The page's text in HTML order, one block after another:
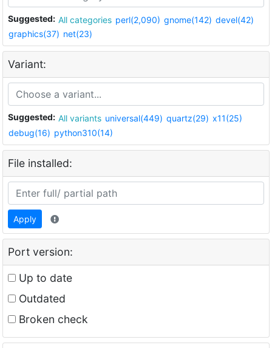
Suggested: All categories perl(2,090) gnome(142) devel(42)
graphics(37) net(23)
Variant:
Suggested: All variants universal(449) quartz(29) x11(25)
debug(16) python310(14)
File installed:
Apply
Port version:
Up to date
Outdated
Broken check